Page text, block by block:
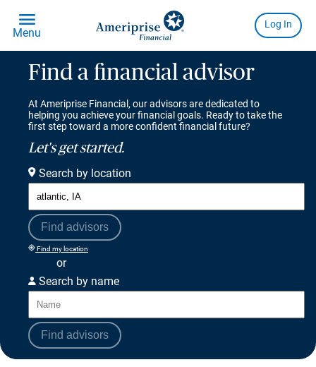
Find a financial advisor
At Ameriprise Financial, our advisors are dedicated to
helping you achieve your financial goals. Ready to take the
first step toward a more confident financial future?
Let's get started.
Search by location
Find advisors
Find my location
or
Search by name
Find advisors